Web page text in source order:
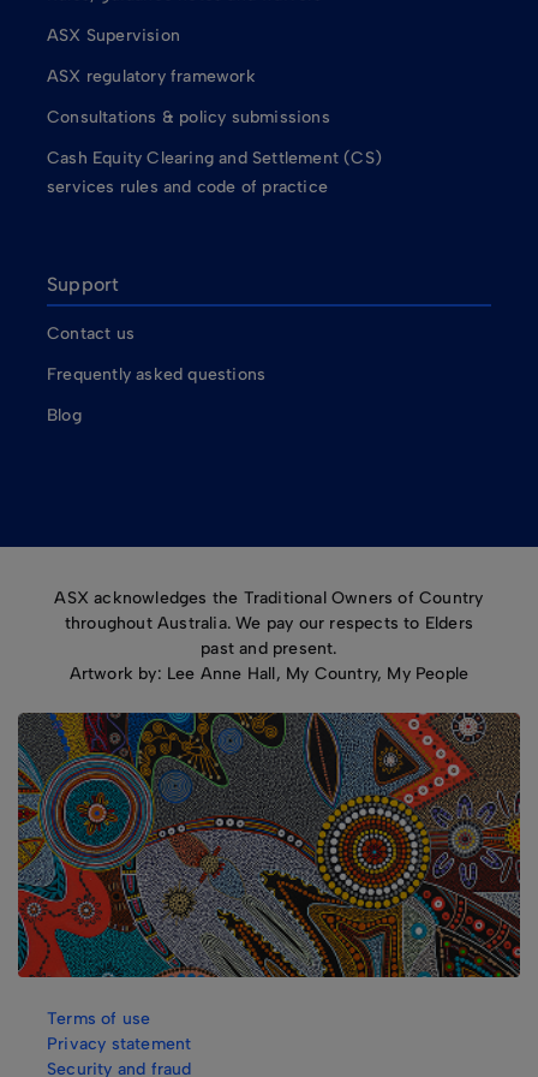
ASX Supervision
ASX regulatory framework
Consultations & policy submissions
Cash Equity Clearing and Settlement (CS)
services rules and code of practice
Support
Contact us
Frequently asked questions
Blog
ASX acknowledges the Traditional Owners of Country
throughout Australia. We pay our respects to Elders
past and present.
Artwork by: Lee Anne Hall, My Country, My People
Terms of use
Privacy statement
Security and fraud